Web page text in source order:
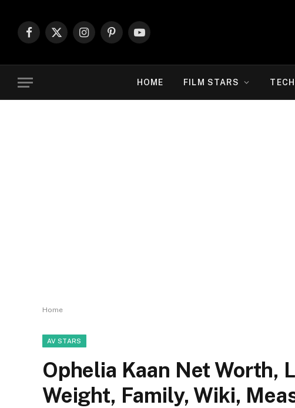
Facebook
X
InstagramPinterestYouTube
HOME FILM STARS
Home
AV STARS
Ophelia Kaan Net Worth,
Weight, Family, Wiki,